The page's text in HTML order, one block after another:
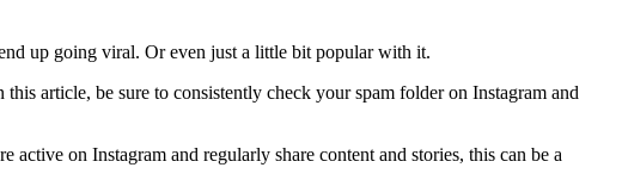
up going viral. Or even just a little bit popular with it.
article, be sure to consistently check your spam folder on Instagram and
on Instagram and regularly share content and stories, this can be a